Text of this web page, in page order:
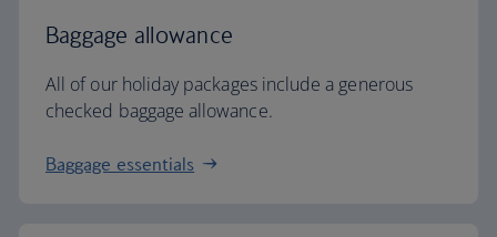
Baggage allowance
All of our holiday packages include a generous
checked baggage allowance.
Baggage essentials